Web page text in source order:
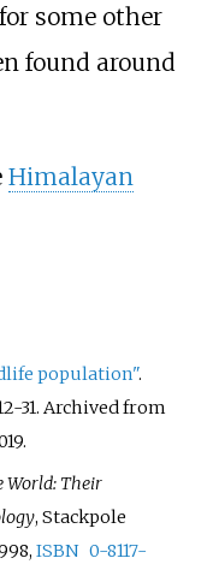
some other
found around
Himalayan
population".
31. Archived from
World: Their
, Stackpole
ISBN 0-8117-